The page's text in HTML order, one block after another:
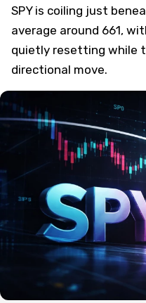
SPY is coiling just
average around 661,
quietly resetting while
directional move.